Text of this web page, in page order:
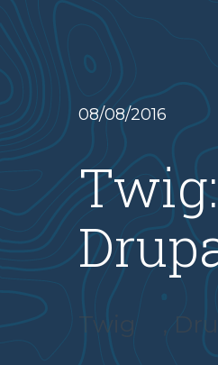
08/08/2016
Twig